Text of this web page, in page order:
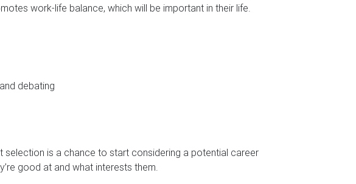
work-life balance, which will be important in their life.
debating
selection is a chance to start considering a potential career
good at and what interests them.